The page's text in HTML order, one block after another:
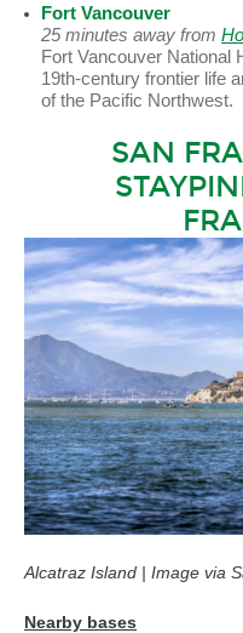
Fort Vancouver
25 minutes away from
Fort Vancouver National
19th-century frontier life
of the Pacific Northwest.
SAN
Alcatraz Island | Image via
Nearby bases